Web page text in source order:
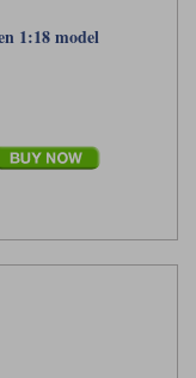
1:18 model